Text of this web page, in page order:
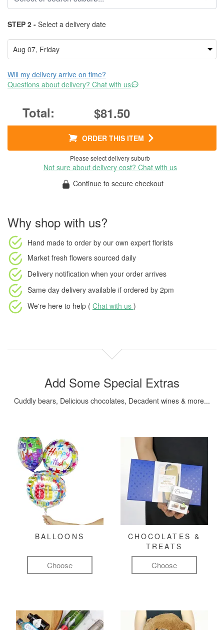
STEP 2 - Select a delivery date
Will my delivery arrive on time?
Questions about delivery? Chat with us
$81.50
ORDER THIS ITEM
Please select delivery suburb
Not sure about delivery cost? Chat with us
Continue to secure checkout
Why shop with us?
Hand made to order by our own expert florists
Market fresh flowers sourced daily
Delivery notification when your order arrives
Same day delivery available if ordered by 2pm
We're here to help ( Chat with us )
Add Some Special Extras
Cuddly bears, Delicious chocolates, Decadent wines & more...
BALLOONS
Choose
CHOCOLATES &
TREATS
Choose